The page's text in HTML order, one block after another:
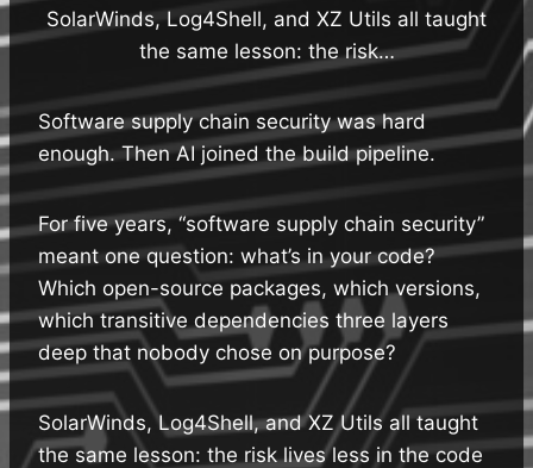
SolarWinds, Log4Shell, and XZ Utils all taught
the same lesson: the risk…
Software supply chain security was hard
enough. Then AI joined the build pipeline.
For five years, “software supply chain security”
meant one question: what’s in your code?
Which open-source packages, which versions,
which transitive dependencies three layers
deep that nobody chose on purpose?
SolarWinds, Log4Shell, and XZ Utils all taught
the same lesson: the risk lives less in the code